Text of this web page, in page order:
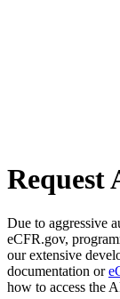
Request
Due to aggressive
eCFR.gov,
our extensive
documentation or
how to access the